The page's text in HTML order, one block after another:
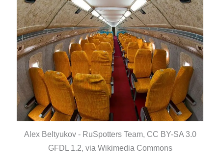
Alex Beltyukov - RuSpotters Team, CC BY-SA 3.0
GFDL 1.2, via Wikimedia Commons